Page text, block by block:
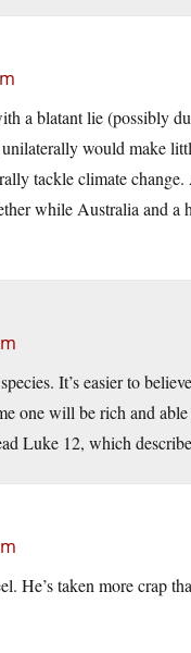
a blatant lie (possibly
would make
tackle climate
while Australia and
It’s easier to
one will be rich and
Luke 12, which
He’s taken more crap